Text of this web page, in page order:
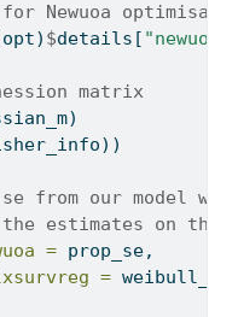
Newuoa
$details[ "newuoa"
matrix
se from our model
estimates on the
= prop_se,
=